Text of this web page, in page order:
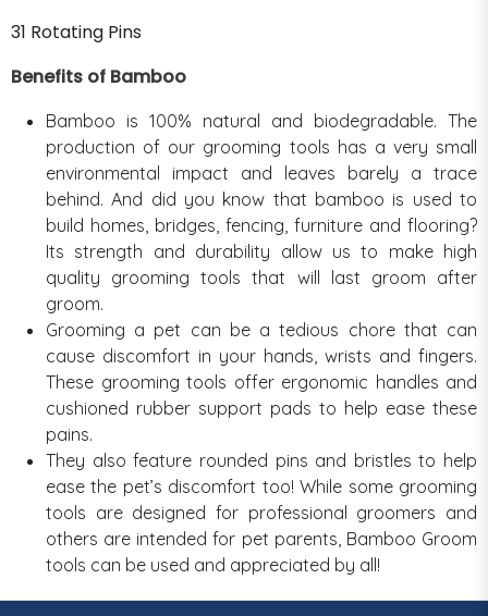
31 Rotating Pins
Benefits of Bamboo
Bamboo is 100% natural and biodegradable. The
production of our grooming tools has a very small
environmental impact and leaves barely a trace
behind. And did you know that bamboo is used to
build homes, bridges, fencing, furniture and flooring?
Its strength and durability allow us to make high
quality grooming tools that will last groom after
groom.
Grooming a pet can be a tedious chore that can
cause discomfort in your hands, wrists and fingers.
These grooming tools offer ergonomic handles and
cushioned rubber support pads to help ease these
pains.
They also feature rounded pins and bristles to help
ease the pet’s discomfort too! While some grooming
tools are designed for professional groomers and
others are intended for pet parents, Bamboo Groom
tools can be used and appreciated by all!